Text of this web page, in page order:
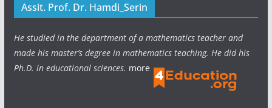
Assit. Prof. Dr. Hamdi_Serin
He studied in the department of a mathematics teacher and
made his master’s degree in mathematics teaching. He did his
Ph.D. in educational sciences. more